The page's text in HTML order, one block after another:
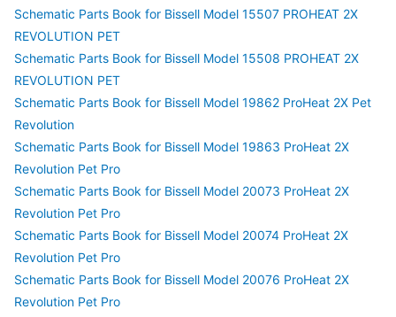
Schematic Parts Book for Bissell Model 15507 PROHEAT 2X
REVOLUTION PET
Schematic Parts Book for Bissell Model 15508 PROHEAT 2X
REVOLUTION PET
Schematic Parts Book for Bissell Model 19862 ProHeat 2X Pet
Revolution
Schematic Parts Book for Bissell Model 19863 ProHeat 2X
Revolution Pet Pro
Schematic Parts Book for Bissell Model 20073 ProHeat 2X
Revolution Pet Pro
Schematic Parts Book for Bissell Model 20074 ProHeat 2X
Revolution Pet Pro
Schematic Parts Book for Bissell Model 20076 ProHeat 2X
Revolution Pet Pro